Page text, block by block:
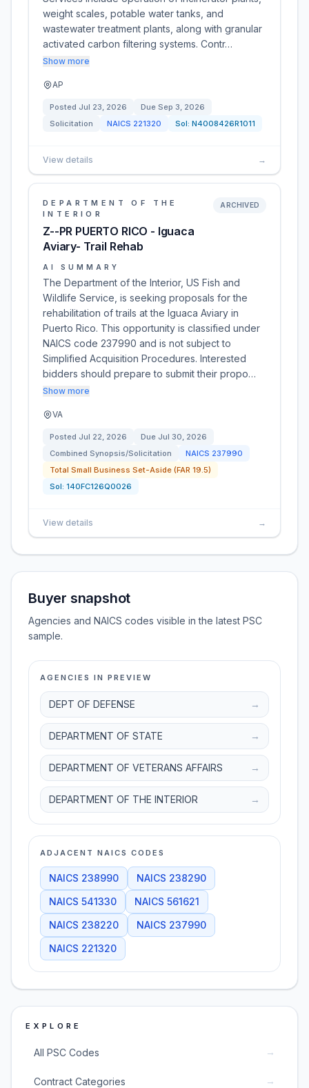
weight scales, potable water tanks, and
wastewater treatment plants, along with granular
activated carbon filtering systems. Contr…
Show more
AP
Posted Jul 23, 2026 Due Sep 3, 2026
Solicitation
NAICS 221320 Sol: N4008426R1011
View details →
DEPARTMENT OF THE
INTERIOR
Z--PR PUERTO RICO - Iguaca
Aviary- Trail Rehab
ARCHIVED
AI SUMMARY
The Department of the Interior, US Fish and
Wildlife Service, is seeking proposals for the
rehabilitation of trails at the Iguaca Aviary in
Puerto Rico. This opportunity is classified under
NAICS code 237990 and is not subject to
Simplified Acquisition Procedures. Interested
bidders should prepare to submit their propo…
Show more
VA
Posted Jul 22, 2026 Due Jul 30, 2026
Combined Synopsis/Solicitation
NAICS 237990
Total Small Business Set-Aside (FAR 19.5)
Sol: 140FC126Q0026
View details →
Buyer snapshot
Agencies and NAICS codes visible in the latest PSC
sample.
AGENCIES IN PREVIEW
DEPT OF DEFENSE →
DEPARTMENT OF STATE →
DEPARTMENT OF VETERANS AFFAIRS →
DEPARTMENT OF THE INTERIOR →
ADJACENT NAICS CODES
NAICS 238990 NAICS 238290
NAICS 541330 NAICS 561621
NAICS 238220 NAICS 237990
NAICS 221320
EXPLORE
All PSC Codes →
Contract Categories →